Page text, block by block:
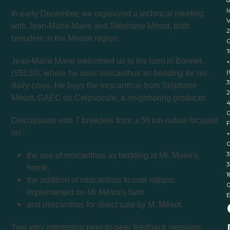
In early December, we organized a technical meeting
with Jean-Marie Maire and Stéphane Mésot, both
breeders in the Meuse region.
Jean-Marie Maire welcomed us to his farm in Bonnet
(55130), where he uses miscanthus as bedding for his
dairy cows. He buys the miscanthus from Stéphane
Mésot, GAEC du Crépuscule, a neighboring producer.
Discussions with 7 breeders from a 50 km radius focused
on :
the use of miscanthus as bedding at Mr. Maire's
home,
the addition of miscanthus to cow rations,
implemented on Mr Mésot's farm
and miscanthus for direct sale by M. Mésot.
Two very interesting peer-to-peer feedback sessions,